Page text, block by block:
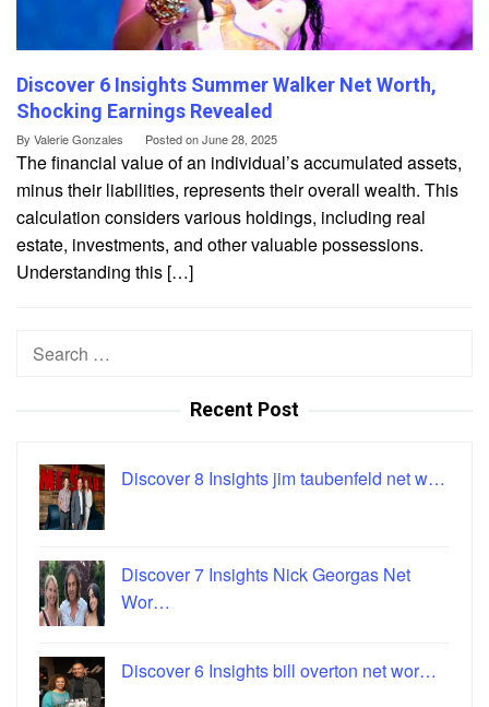
Discover 6 Insights Summer Walker Net Worth,
Shocking Earnings Revealed
By Valerie Gonzales Posted onJune 28, 2025
The financial value of an individual’s accumulated assets,
minus their liabilities, represents their overall wealth. This
calculation considers various holdings, including real
estate, investments, and other valuable possessions.
Understanding this […]
Search
Recent Post
Discover 8 Insights jim taubenfeld net w…
Discover 7 Insights Nick Georgas Net
Wor…
Discover 6 Insights bill overton net wor…